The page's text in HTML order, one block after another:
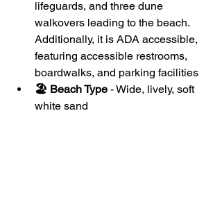
lifeguards, and three dune
walkovers leading to the beach.
Additionally, it is ADA accessible,
featuring accessible restrooms,
boardwalks, and parking facilities
🏖 Beach Type - Wide, lively, soft
white sand